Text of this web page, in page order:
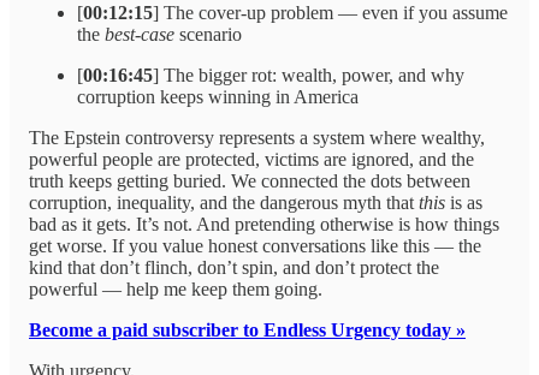
[00:12:15] The cover-up problem — even if you assume
the best-case scenario
[00:16:45] The bigger rot: wealth, power, and why
corruption keeps winning in America
The Epstein controversy represents a system where wealthy,
powerful people are protected, victims are ignored, and the
truth keeps getting buried. We connected the dots between
corruption, inequality, and the dangerous myth that this is as
bad as it gets. It’s not. And pretending otherwise is how things
get worse. If you value honest conversations like this — the
kind that don’t flinch, don’t spin, and don’t protect the
powerful — help me keep them going.
Become a paid subscriber to Endless Urgency today »
With urgency,